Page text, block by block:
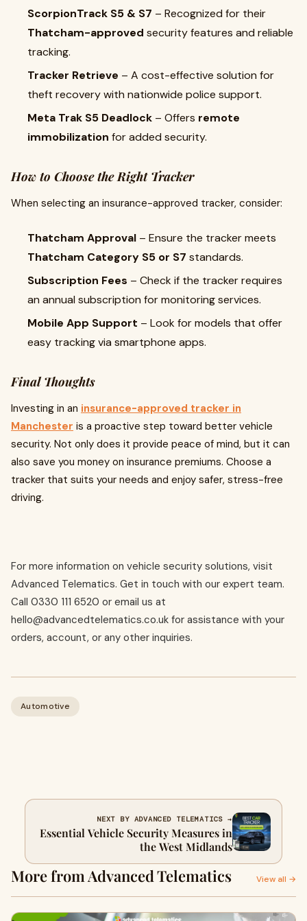
ScorpionTrack S5 & S7 – Recognized for their
Thatcham-approved security features and reliable
tracking.
Tracker Retrieve – A cost-effective solution for
theft recovery with nationwide police support.
Meta Trak S5 Deadlock – Offers remote
immobilization for added security.
How to Choose the Right Tracker
When selecting an insurance-approved tracker, consider:
Thatcham Approval – Ensure the tracker meets
Thatcham Category S5 or S7 standards.
Subscription Fees – Check if the tracker requires
an annual subscription for monitoring services.
Mobile App Support – Look for models that offer
easy tracking via smartphone apps.
Final Thoughts
Investing in an insurance-approved tracker in
Manchester is a proactive step toward better vehicle
security. Not only does it provide peace of mind, but it can
also save you money on insurance premiums. Choose a
tracker that suits your needs and enjoy safer, stress-free
driving.
For more information on vehicle security solutions, visit
Advanced Telematics. Get in touch with our expert team.
Call 0330 111 6520 or email us at
hello@advancedtelematics.co.uk for assistance with your
orders, account, or any other inquiries.
Automotive
NEXT BY ADVANCED TELEMATICS →
Essential Vehicle Security Measures in
the West Midlands
More from Advanced Telematics View all →